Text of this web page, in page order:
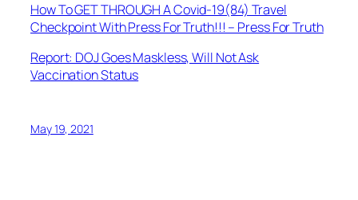
How To GET THROUGH A Covid-19(84) Travel
Checkpoint With Press For Truth!!! – Press For Truth
Report: DOJ Goes Maskless, Will Not Ask
Vaccination Status
May 19, 2021